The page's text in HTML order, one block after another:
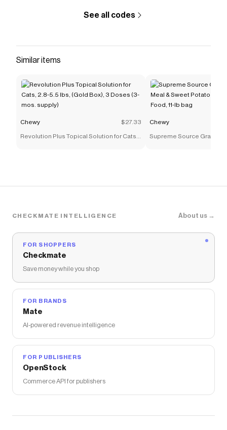
See all codes
Similar items
Chewy $27.33
Revolution Plus Topical Solution for Cats,
Chewy
Supreme Source Grain-
CHECKMATE INTELLIGENCE About us →
FOR SHOPPERS
Checkmate
Save money while you shop
FOR BRANDS
Mate
AI-powered revenue intelligence
FOR PUBLISHERS
OpenStock
Commerce API for publishers